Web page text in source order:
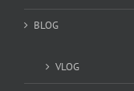
BLOG
VLOG